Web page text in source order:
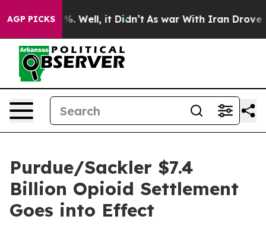
AGP PICKS
40%. Well, it Didn’t As war With Iran Drove oil
Purdue/Sackler $7.4
Billion Opioid Settlement
Goes into Effect